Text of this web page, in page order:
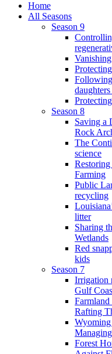
Home
All Seasons
Season 9
Season 8
Saving a
Rock
The
science
Farming
Public
recycling
litter
Sharing
Wetlands
Red
kids
Season 7
Irrigation
Gulf
Rafting
Wyoming
Forest